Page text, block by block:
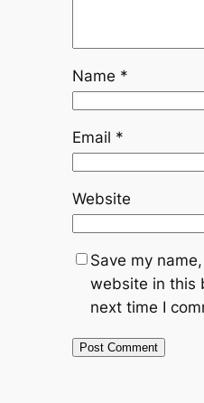
Name *
Email *
Website
Save my
website in this
next time I